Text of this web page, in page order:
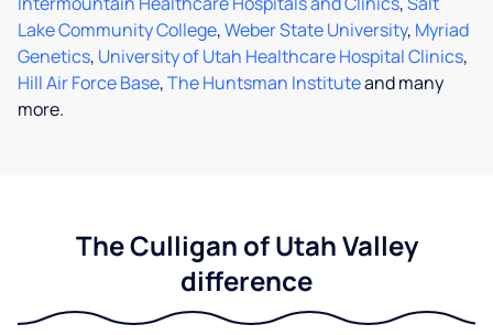
Lake Community College,Weber State University, Myriad
Genetics, University of Utah Healthcare Hospital Clinics,
Hill Air Force Base,The Huntsman Instituteand many
more.
The Culligan of Utah Valley
difference